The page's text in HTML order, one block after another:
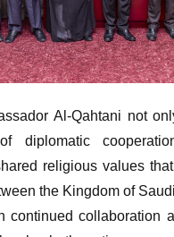
Al-Qahtani not
diplomatic
religious values
the Kingdom of
continued collaboration